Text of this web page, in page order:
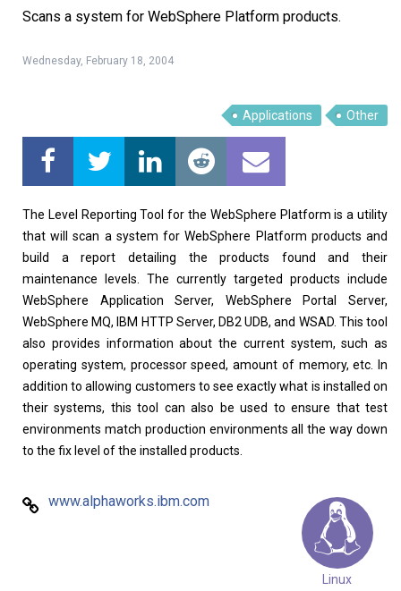
Scans a system for WebSphere Platform products.
Wednesday, February 18, 2004
Applications Other
The Level Reporting Tool for the WebSphere Platform is a utility
that will scan a system for WebSphere Platform products and
build a report detailing the products found and their
maintenance levels. The currently targeted products include
WebSphere Application Server, WebSphere Portal Server,
WebSphere MQ, IBM HTTP Server, DB2 UDB, and WSAD. This tool
also provides information about the current system, such as
operating system, processor speed, amount of memory, etc. In
addition to allowing customers to see exactly what is installed on
their systems, this tool can also be used to ensure that test
environments match production environments all the way down
to the fix level of the installed products.
www.alphaworks.ibm.com
Linux